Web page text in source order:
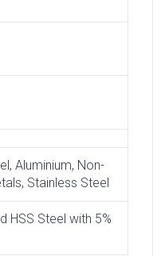
Aluminium, Non-
Stainless Steel
HSS Steel with 5%